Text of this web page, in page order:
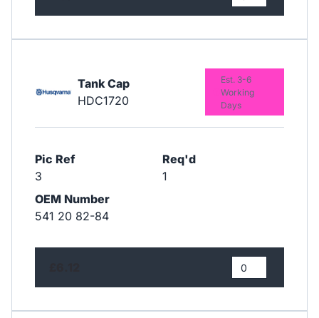
Tank Cap
HDC1720
Pic Ref
3
Req'd
1
OEM Number
541 20 82-84
Est. 3-6
Working
Days